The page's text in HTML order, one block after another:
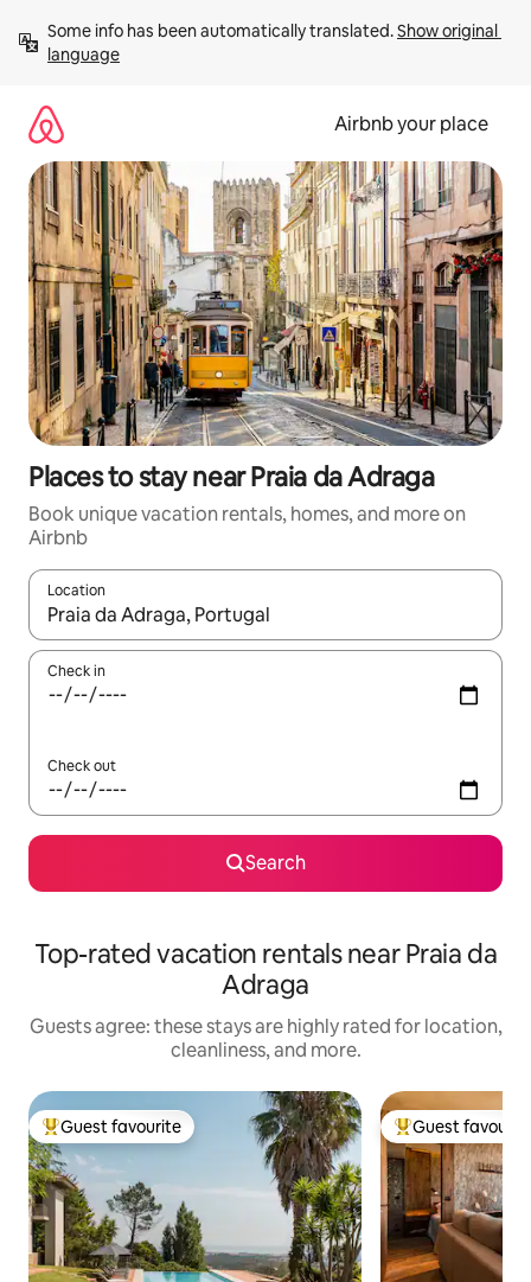
content
Some info has been automatically translated. Show original
language
Airbnb your place
Places to stay near Praia da Adraga
Book unique vacation rentals, homes, and more on
Airbnb
Location
When results are available, navigate with up and down arrow
Check in
Check out
Search
Top-rated vacation rentals near Praia da
Adraga
Guests agree: these stays are highly rated for location,
cleanliness, and more.
Top guest favourite
Guest favourite Top guest
Guest